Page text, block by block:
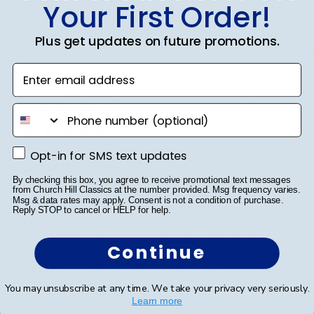
Was this review helpful?
Thao N.🇺🇸
Beautiful frame
The frame was delivered in perfect condition. I am
I bought it for my son graduation diploma, and this will
be his Christmas gift. He worked hard, 7 years, to get
this diploma. I think he deserv... Read more
date
24/10/24
Your First Order!
Plus get updates on future promotions.
Enter email address
phone number
Opt-in for SMS text updates
Opt-in for SMS text updates
By checking this box, you agree to receive promotional text messages
from Church Hill Classics at the number provided. Msg frequency varies.
Msg & data rates may apply. Consent is not a condition of purchase.
Reply STOP to cancel or HELP for help.
Continue
You may unsubscribe at any time. We take your privacy very seriously.
Learn more